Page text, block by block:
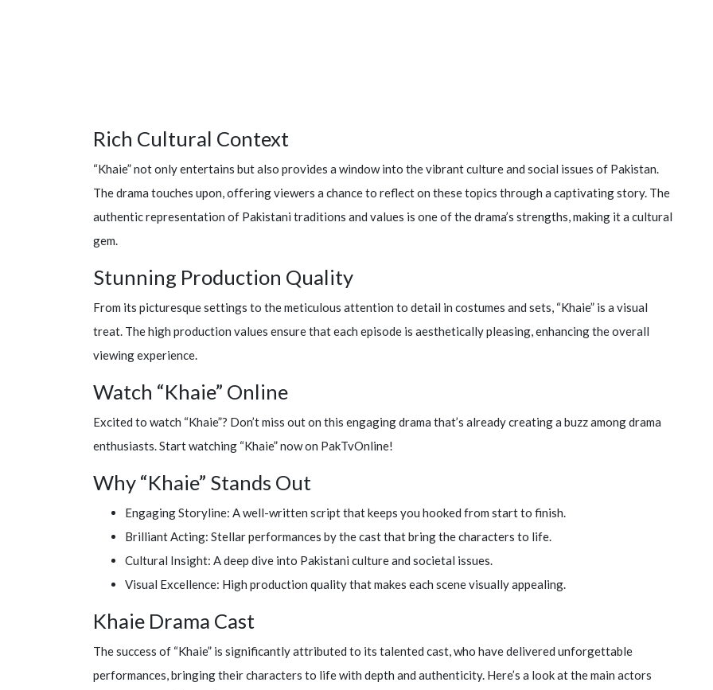
Rich Cultural Context
“Khaie” not only entertains but also provides a window into the vibrant culture and social issues of Pakistan.
The drama touches upon, offering viewers a chance to reflect on these topics through a captivating story. The
authentic representation of Pakistani traditions and values is one of the drama’s strengths, making it a cultural
gem.
Stunning Production Quality
From its picturesque settings to the meticulous attention to detail in costumes and sets, “Khaie” is a visual
treat. The high production values ensure that each episode is aesthetically pleasing, enhancing the overall
viewing experience.
Watch “Khaie” Online
Excited to watch “Khaie”? Don’t miss out on this engaging drama that’s already creating a buzz among drama
enthusiasts. Start watching “Khaie” now on PakTvOnline!
Why “Khaie” Stands Out
Engaging Storyline: A well-written script that keeps you hooked from start to finish.
Brilliant Acting: Stellar performances by the cast that bring the characters to life.
Cultural Insight: A deep dive into Pakistani culture and societal issues.
Visual Excellence: High production quality that makes each scene visually appealing.
Khaie Drama Cast
The success of “Khaie” is significantly attributed to its talented cast, who have delivered unforgettable
performances, bringing their characters to life with depth and authenticity. Here’s a look at the main actors